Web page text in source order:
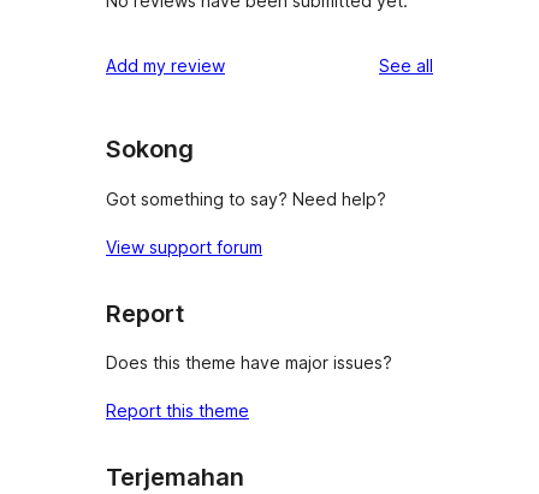
Add my review See all
Sokong
Got something to say? Need help?
View support forum
Report
Does this theme have major issues?
Report this theme
Terjemahan